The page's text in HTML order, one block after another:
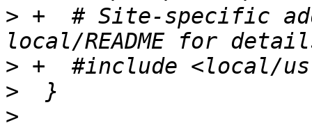
> +  # Site-specific
>
>
>